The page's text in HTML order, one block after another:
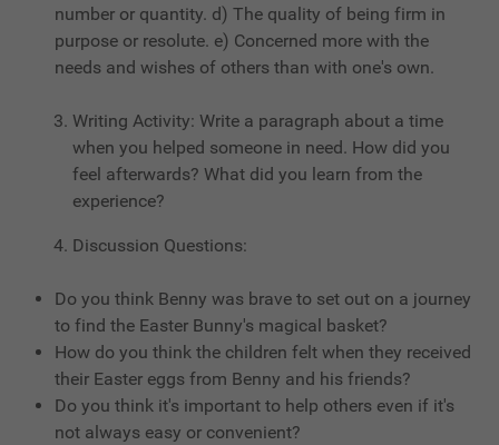
number or quantity. d) The quality of being firm in
purpose or resolute. e) Concerned more with the
needs and wishes of others than with one's own.
Writing Activity: Write a paragraph about a time
when you helped someone in need. How did you
feel afterwards? What did you learn from the
experience?
Discussion Questions:
Do you think Benny was brave to set out on a journey
to find the Easter Bunny's magical basket?
How do you think the children felt when they received
their Easter eggs from Benny and his friends?
Do you think it's important to help others even if it's
not always easy or convenient?